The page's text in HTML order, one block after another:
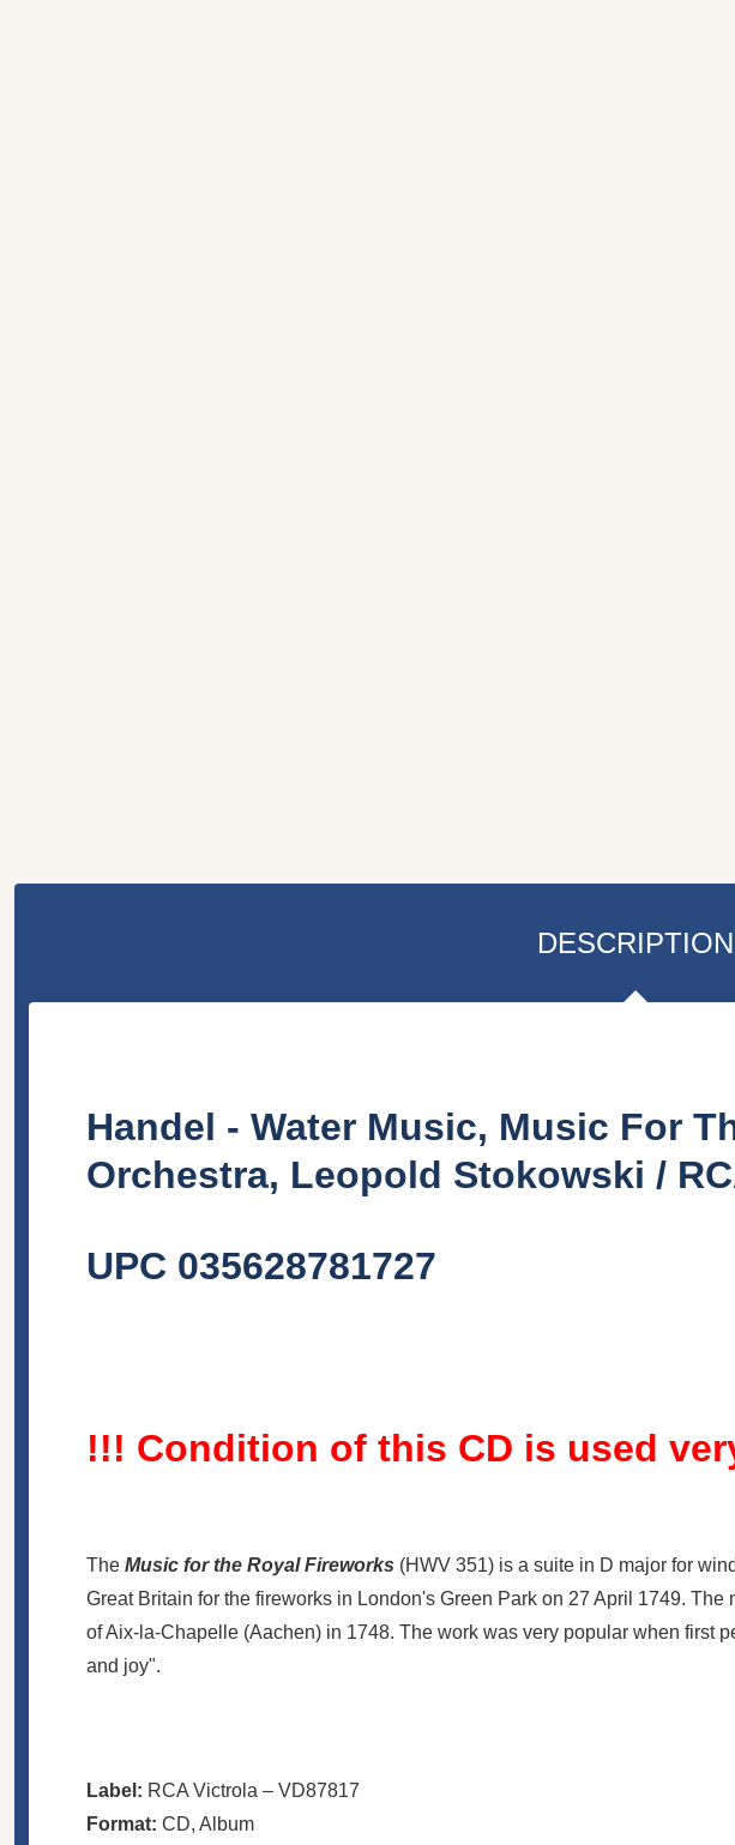
DESCRIPTION
Handel - Water Music, Music For
Orchestra, Leopold Stokowski /
UPC 035628781727
!!! Condition of this CD is used
The Music for the Royal Fireworks (HWV 351) is a suite in D major for
Great Britain for the fireworks in London's Green Park on 27 April 1749.
of Aix-la-Chapelle (Aachen) in 1748. The work was very popular when first
and joy".
Label: RCA Victrola – VD87817
Format: CD, Album